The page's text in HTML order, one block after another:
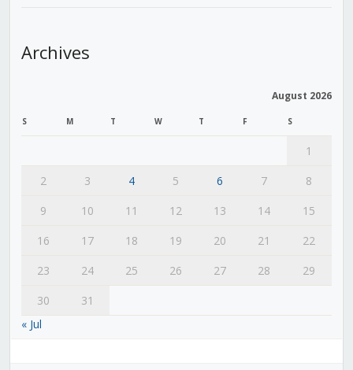
Archives
August 2026
S M T W T F S
1
2
3 4 5 6 7
8
9
10 11 12 13 14
15
16
17 18 19 20 21
22
23
24 25 26 27 28
29
30
31
« Jul